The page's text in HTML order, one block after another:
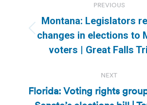
navigation
PREVIOUS
Previous
post:
Montana: Legislators
changes in elections to
voters | Great Falls
NEXT
Florida: Voting rights